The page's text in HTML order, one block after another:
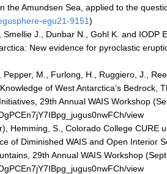
the Amundsen Sea, applied to the
egu21-9151)
J., Dunbar N., Gohl K. and IODP
New evidence for pyroclastic
Pepper, M., Furlong, H., Ruggiero, J.,
of West Antarctica’s Bedrock,
29th Annual WAIS Workshop
view
Hemming, S., Colorado College CURE
of Diminished WAIS and Open Interior
29th Annual WAIS Workshop
view